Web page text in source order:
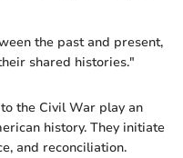
the past and present,
shared histories."
the Civil War play an
history. They initiate
and reconciliation.